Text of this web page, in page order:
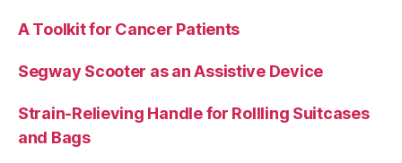
A Toolkit for Cancer Patients
Segway Scooter as an Assistive Device
Strain-Relieving Handle for Rollling Suitcases
and Bags